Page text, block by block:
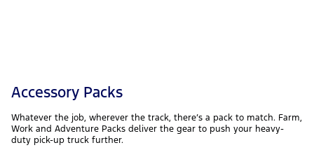
Accessory Packs
Whatever the job, wherever the track, there’s a pack to match. Farm,
Work and Adventure Packs deliver the gear to push your heavy-
duty pick-up truck further.